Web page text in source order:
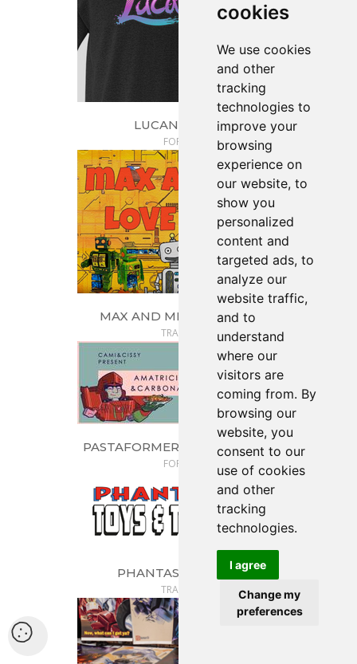
cookies
We use cookies
and other
tracking
technologies to
improve your
browsing
experience on
our website, to
show you
personalized
content and
targeted ads, to
analyze our
website traffic,
and to
understand
where our
visitors are
coming from. By
browsing our
website, you
consent to our
use of cookies
and other
tracking
technologies.
I agree
Change my
preferences
LUCAN'S TEES
FORGE
MAX AND ME LOVE TOYS
TRADER
PASTAFORMERS: CAMI & CISSY
FORGE
PHANTASMIC TOYS
TRADER